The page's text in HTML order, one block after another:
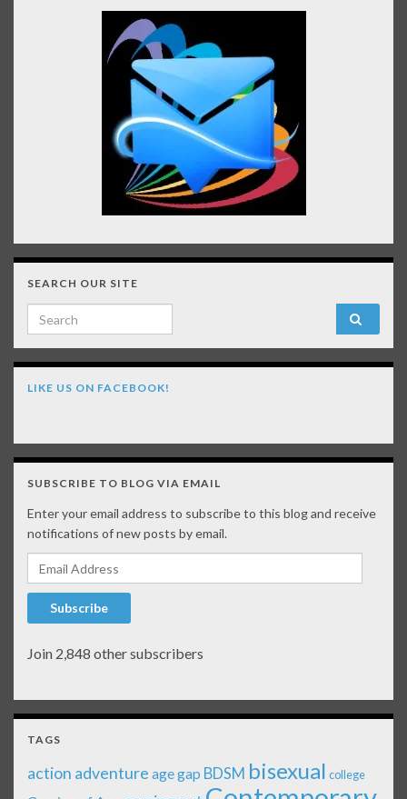
SEARCH OUR SITE
Search for:
LIKE US ON FACEBOOK!
SUBSCRIBE TO BLOG VIA EMAIL
Enter your email address to subscribe to this blog and receive
notifications of new posts by email.
Email Address
Subscribe
Join 2,848 other subscribers
TAGS
action adventure age gap BDSM bisexual college